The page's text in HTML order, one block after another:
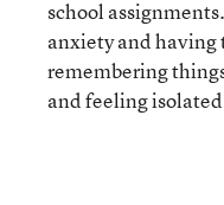
school
anxiety and
remembering
and feeling